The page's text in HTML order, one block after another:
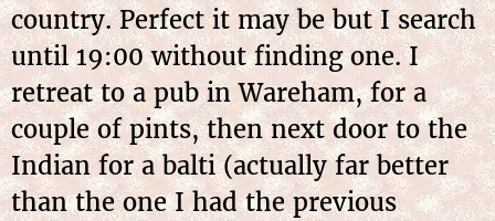
country. Perfect it may be but I search
until 19:00 without finding one. I
retreat to a pub in Wareham, for a
couple of pints, then next door to the
Indian for a balti (actually far better
than the one I had the previous